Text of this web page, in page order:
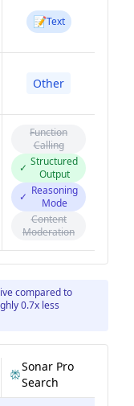
📝Text
Other
Function
Calling
✓ Structured
Output
✓ Reasoning
Mode
Content
Moderation
compared to
0.7x less
Sonar Pro
Search